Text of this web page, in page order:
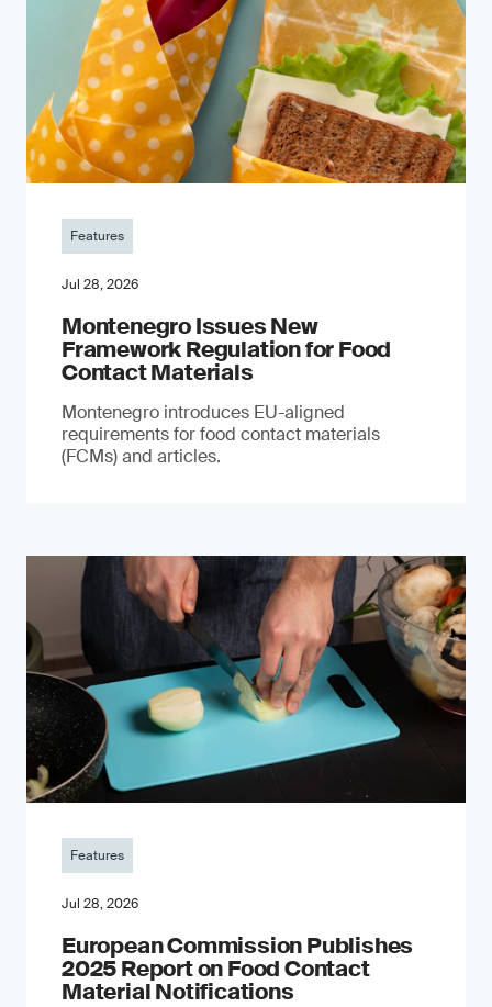
Features
Jul 28, 2026
Montenegro Issues New
Framework Regulation for Food
Contact Materials
Montenegro introduces EU-aligned
requirements for food contact materials
(FCMs) and articles.
Features
Jul 28, 2026
European Commission Publishes
2025 Report on Food Contact
Material Notifications